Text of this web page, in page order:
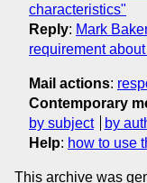
characteristics"
Reply: Mark
requirement
Mail actions:
Contemporary
by subject
by
Help: how to use
This archive was